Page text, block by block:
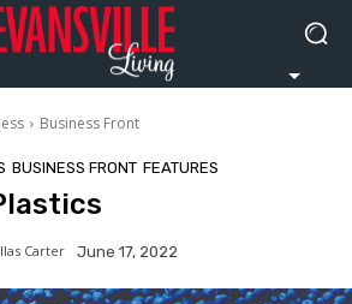
Business Front
BUSINESS FRONT FEATURES
Carter June 17, 2022